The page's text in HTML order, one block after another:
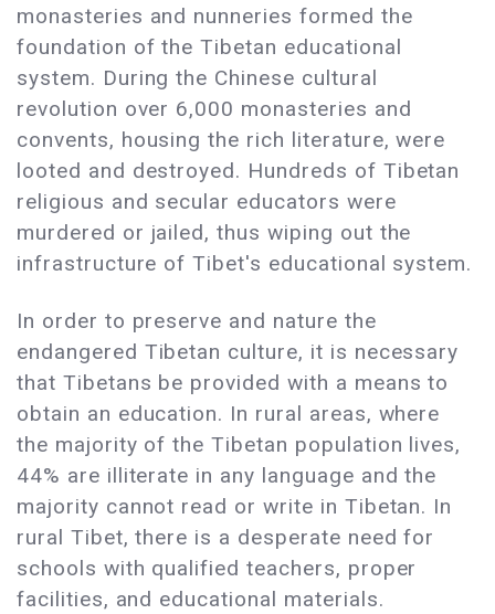
monasteries and nunneries formed the
foundation of the Tibetan educational
system. During the Chinese cultural
revolution over 6,000 monasteries and
convents, housing the rich literature, were
looted and destroyed. Hundreds of Tibetan
religious and secular educators were
murdered or jailed, thus wiping out the
infrastructure of Tibet's educational system.
In order to preserve and nature the
endangered Tibetan culture, it is necessary
that Tibetans be provided with a means to
obtain an education. In rural areas, where
the majority of the Tibetan population lives,
44% are illiterate in any language and the
majority cannot read or write in Tibetan. In
rural Tibet, there is a desperate need for
schools with qualified teachers, proper
facilities, and educational materials.